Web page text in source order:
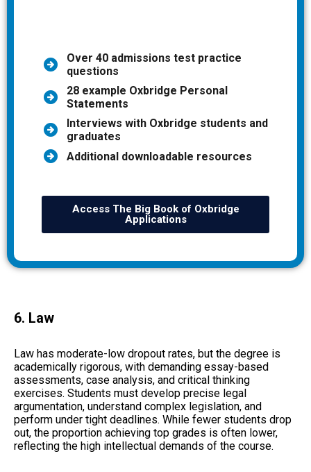
Over 40 admissions test practice
questions
28 example Oxbridge Personal
Statements
Interviews with Oxbridge students and
graduates
Additional downloadable resources
Access The Big Book of Oxbridge
Applications
6. Law
Law has moderate-low dropout rates, but the degree is
academically rigorous, with demanding essay-based
assessments, case analysis, and critical thinking
exercises. Students must develop precise legal
argumentation, understand complex legislation, and
perform under tight deadlines. While fewer students drop
out, the proportion achieving top grades is often lower,
reflecting the high intellectual demands of the course.